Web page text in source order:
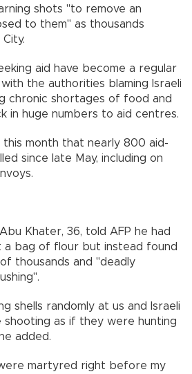
shots "to remove an
to them" as thousands
aid have become a regular
the authorities blaming Israeli
chronic shortages of food and
in huge numbers to aid centres.
this month that nearly 800 aid-
since late May, including on
Abu Khater, 36, told AFP he had
bag of flour but instead found
thousands and "deadly
shells randomly at us and Israeli
shooting as if they were hunting
added.
martyred right before my